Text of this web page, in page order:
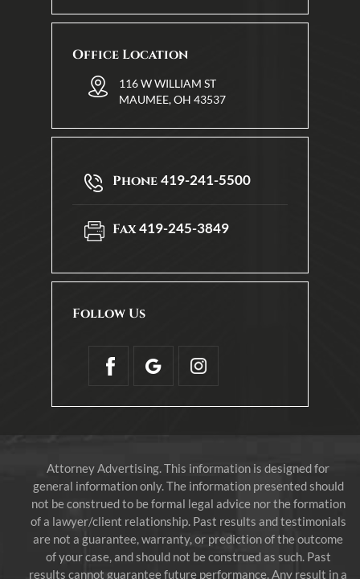
Office Location
116 W WILLIAM ST
MAUMEE, OH 43537
Phone419-241-5500
Fax419-245-3849
Follow Us
Attorney Advertising. This information is designed for
general information only. The information presented should
not be construed to be formal legal advice nor the formation
of a lawyer/client relationship. Past results and testimonials
are not a guarantee, warranty, or prediction of the outcome
of your case, and should not be construed as such. Past
results cannot guarantee future performance. Any result in a